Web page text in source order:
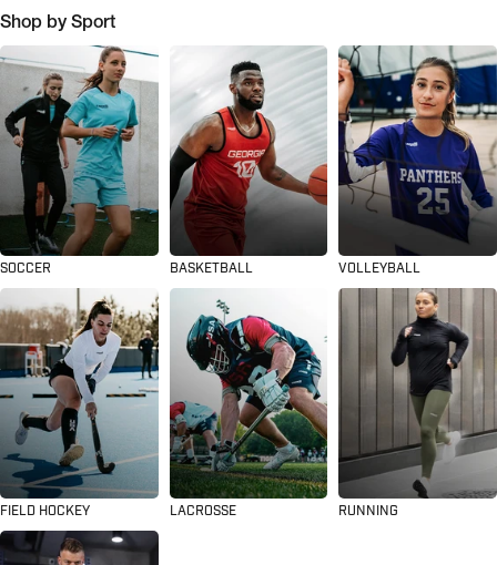
Shop by Sport
SOCCER BASKETBALL VOLLEYBALL
FIELD HOCKEY LACROSSE RUNNING